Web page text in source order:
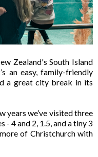
Zealand's South Island
an easy, family-friendly
a great city break in its
years we’ve visited three
4 and 2, 1.5, and a tiny 3
of Christchurch with